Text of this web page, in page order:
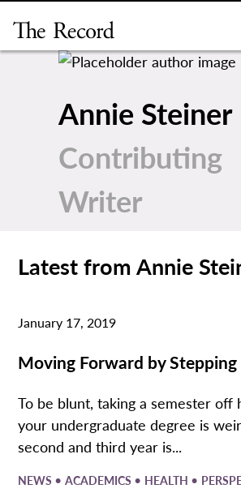
content
Annie Steiner
Contributing
Writer
Latest from Annie
January 17, 2019
Moving Forward by Stepping
To be blunt, taking a semester off
your undergraduate degree is
second and third year is...
NEWS •ACADEMICS • HEALTH •